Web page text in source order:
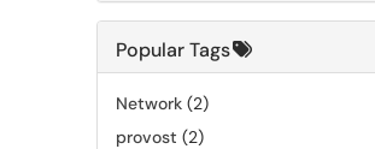
Popular Tags
Network (2)
provost (2)